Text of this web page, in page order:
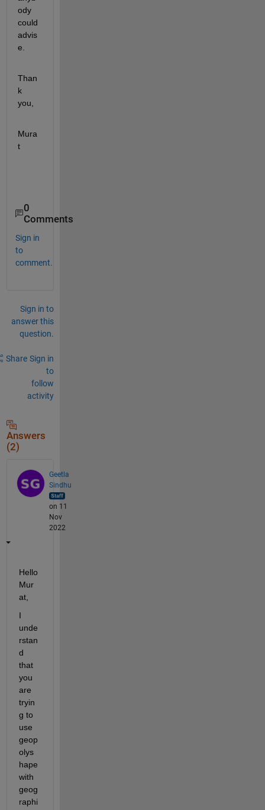
ody
could
advis
e.
Than
k
you,
Mura
t
0
Comments
Sign in
to
comment.
Sign in to
answer this
question.
Share Sign in
to
follow
activity
Answers
(2)
Geetla
Sindhu
on 11
Nov
2022
Hello
Mur
at,
I
unde
rstan
d
that
you
are
tryin
g to
use
geop
olys
hape
with
geog
raphi